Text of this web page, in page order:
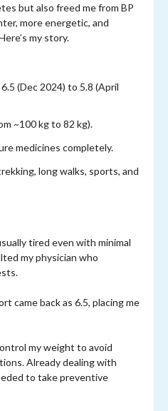
but also freed me from BP
more energetic, and
my story.
(Dec 2024) to 5.8 (April
~100 kg to 82 kg).
medicines completely.
long walks, sports, and
tired even with minimal
my physician who
came back as 6.5, placing me
my weight to avoid
Already dealing with
to take preventive